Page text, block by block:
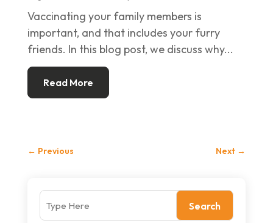
Vaccinating your family members is
important, and that includes your furry
friends. In this blog post, we discuss why...
Read More
← Previous Next →
Search